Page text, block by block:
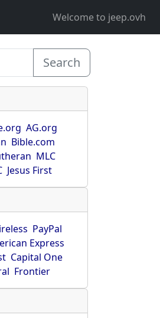
Welcome to jeep.ovh
Search
AG.org
Bible.com
MLC
Jesus First
PayPal
Express
Capital One
Frontier